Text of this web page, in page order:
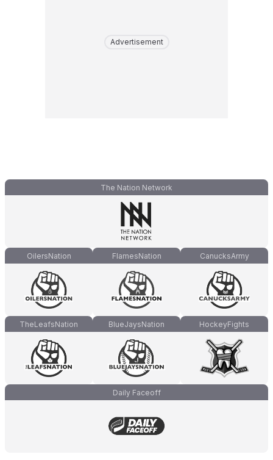
Advertisement
The Nation Network
OilersNation FlamesNation CanucksArmy
TheLeafsNation BlueJaysNation HockeyFights
Daily Faceoff